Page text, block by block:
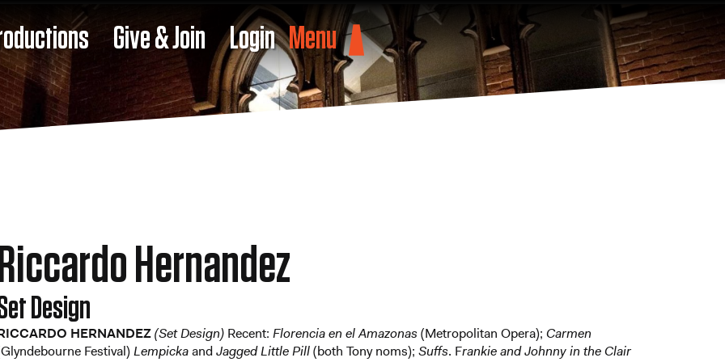
Give & Join Login Menu
Hernandez
Design
HERNANDEZ(Set Design) Recent: Florencia en el Amazonas (Metropolitan Opera); Carmen
Festival)LempickaandJagged Little Pill(both Tony noms); Suffs. Frankie and Johnny in the Clair